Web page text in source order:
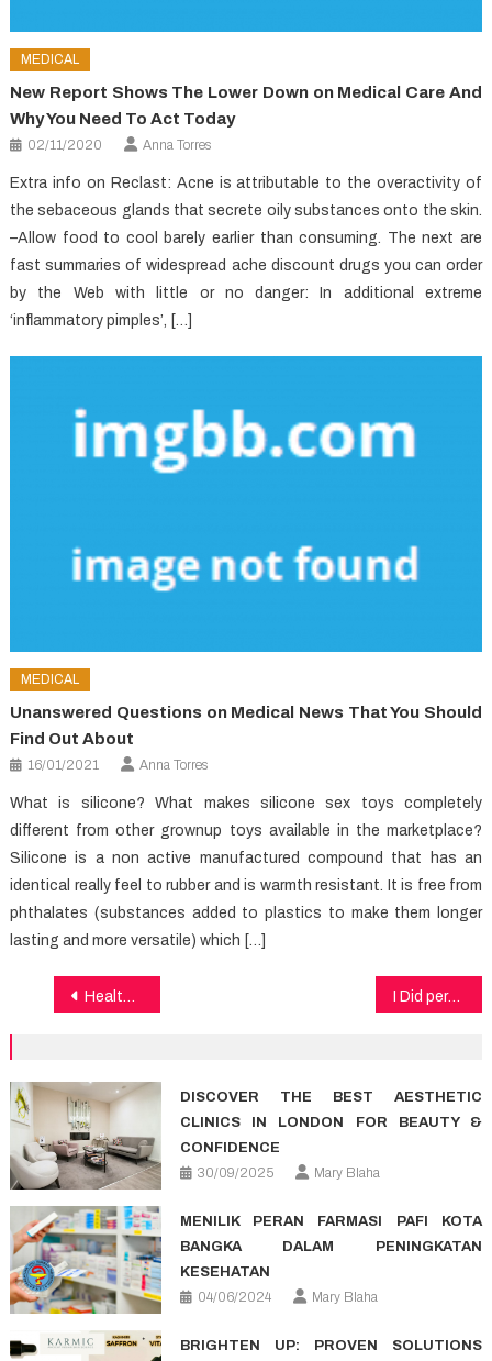
MEDICAL
New Report Shows The Lower Down on Medical Care And
Why You Need To Act Today
02/11/2020 Anna Torres
Extra info on Reclast: Acne is attributable to the overactivity of
the sebaceous glands that secrete oily substances onto the skin.
–Allow food to cool barely earlier than consuming. The next are
fast summaries of widespread ache discount drugs you can order
by the Web with little or no danger: In additional extreme
‘inflammatory pimples’, […]
MEDICAL
Unanswered Questions on Medical News That You Should
Find Out About
16/01/2021 Anna Torres
What is silicone? What makes silicone sex toys completely
different from other grownup toys available in the marketplace?
Silicone is a non active manufactured compound that has an
identical really feel to rubber and is warmth resistant. It is free from
phthalates (substances added to plastics to make them longer
lasting and more versatile) which […]
Post
Healthy Food Recipes – A Synopsis I Did perhaps not know that!: Top Healthy Lifestyle Article of the decade
DISCOVER THE BEST AESTHETIC
CLINICS IN LONDON FOR BEAUTY &
CONFIDENCE
30/09/2025
Mary Blaha
MENILIK PERAN FARMASI PAFI KOTA
BANGKA DALAM PENINGKATAN
KESEHATAN
04/06/2024
Mary Blaha
BRIGHTEN UP: PROVEN SOLUTIONS